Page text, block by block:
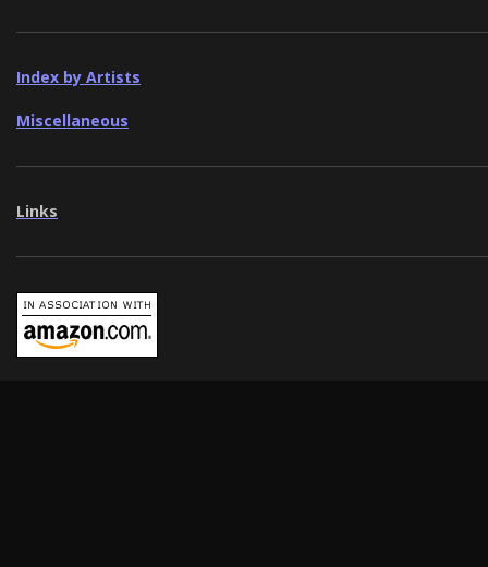
Index by Artists
Miscellaneous
Links